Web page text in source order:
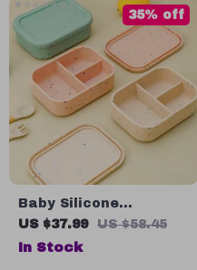
Baby Silicone
Tableware: Three-
Compartment Plate
US $37.99 US $58.45
35% off
In Stock